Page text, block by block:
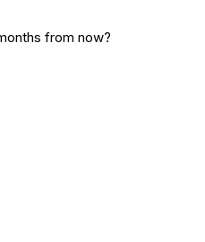
from now?